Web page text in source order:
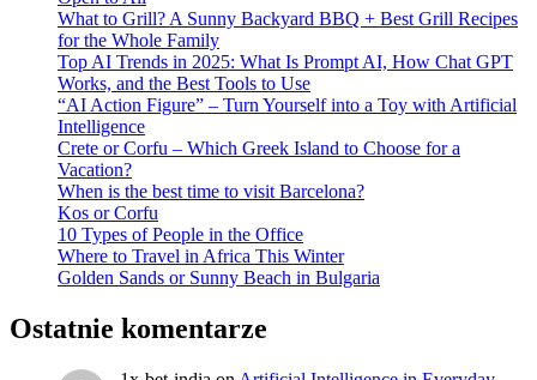
What to Grill? A Sunny Backyard BBQ + Best Grill Recipes
for the Whole Family
Top AI Trends in 2025: What Is Prompt AI, How Chat GPT
Works, and the Best Tools to Use
“AI Action Figure” – Turn Yourself into a Toy with Artificial
Intelligence
Crete or Corfu – Which Greek Island to Choose for a
Vacation?
When is the best time to visit Barcelona?
Kos or Corfu
10 Types of People in the Office
Where to Travel in Africa This Winter
Golden Sands or Sunny Beach in Bulgaria
Ostatnie komentarze